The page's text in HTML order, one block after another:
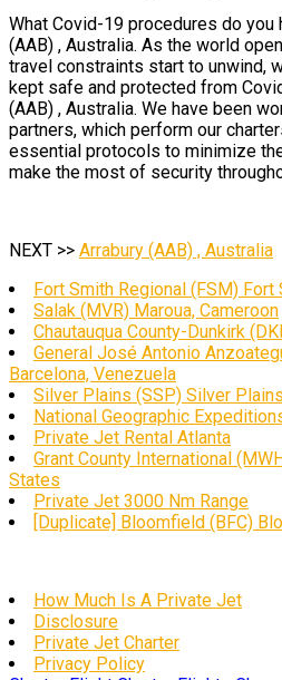
What Covid-19 procedures do you
(AAB) , Australia. As the world
travel constraints start to unwind,
kept safe and protected from
(AAB) , Australia. We have been
partners, which perform our
essential protocols to minimize
make the most of security
NEXT >> Arrabury (AAB) , Australia
Fort Smith Regional (FSM) Fort
Salak (MVR) Maroua, Cameroon
Chautauqua County-Dunkirk
General José Antonio
Barcelona, Venezuela
Silver Plains (SSP) Silver
National Geographic
Private Jet Rental Atlanta
Grant County International
States
Private Jet 3000 Nm Range
[Duplicate] Bloomfield (BFC)
How Much Is A Private Jet
Disclosure
Private Jet Charter
Privacy Policy